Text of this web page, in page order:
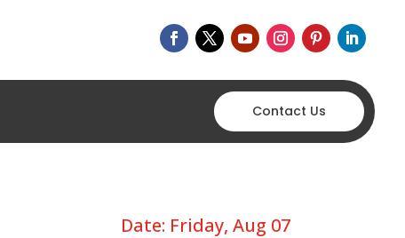
Contact Us
Date: Friday, Aug 07